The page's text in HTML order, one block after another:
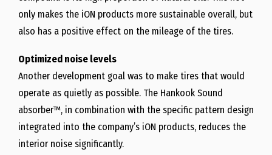
only makes the iON products more sustainable overall, but
also has a positive effect on the mileage of the tires.
Optimized noise levels
Another development goal was to make tires that would
operate as quietly as possible. The Hankook Sound
absorber™, in combination with the specific pattern design
integrated into the company’s iON products, reduces the
interior noise significantly.